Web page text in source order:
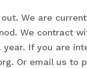
We are
We contract
If you are
Or email us